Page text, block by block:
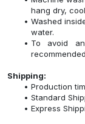
hang dry,
Washed
water.
To avoid
Shipping:
Production
Standard
Express